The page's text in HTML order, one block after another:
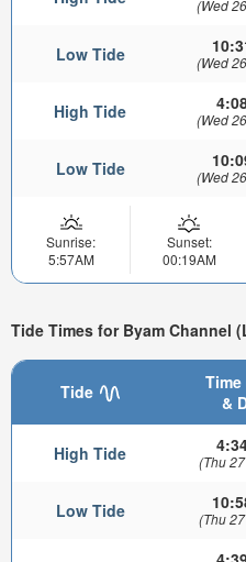
(Wed
Low Tide (Wed
High Tide (Wed
Low Tide (Wed
Sunrise:
5:57AM
Sunset:
00:19AM
Tide Times for Byam Channel
Tide
Time
&
High Tide (Thu
Low Tide (Thu